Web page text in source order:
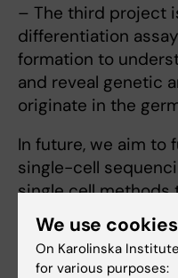
– The third project
differentiation
formation to
and reveal genetic
originate in the
In future, we aim to
single-cell
single cell methods
including placenta,
germ cell tumors.
We use cookies
On Karolinska
for various purposes: